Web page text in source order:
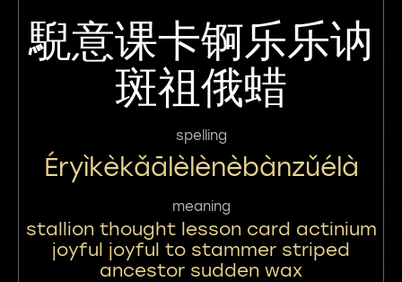
䮘意课卡锕乐乐讷
斑祖俄蜡
spelling
Éryìkèkǎālèlènèbànzǔélà
meaning
stallion thought lesson card actinium
joyful joyful to stammer striped
ancestor sudden wax